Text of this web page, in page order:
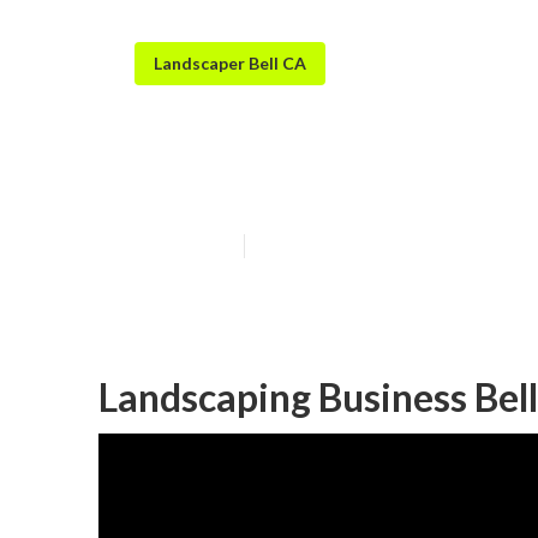
Landscaper Bell CA
Landscaping Business